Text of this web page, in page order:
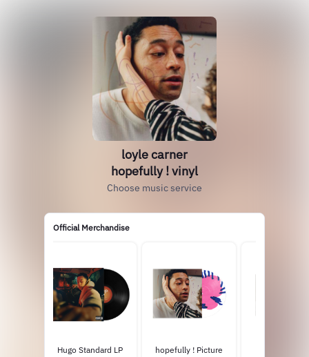
loyle carner
hopefully ! vinyl
Choose music service
Official Merchandise
Hugo Standard LP
hopefully ! Picture